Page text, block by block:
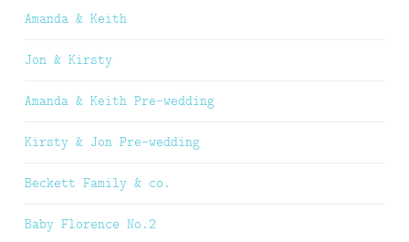
Amanda & Keith
Jon & Kirsty
Amanda & Keith Pre-wedding
Kirsty & Jon Pre-wedding
Beckett Family & co.
Baby Florence No.2